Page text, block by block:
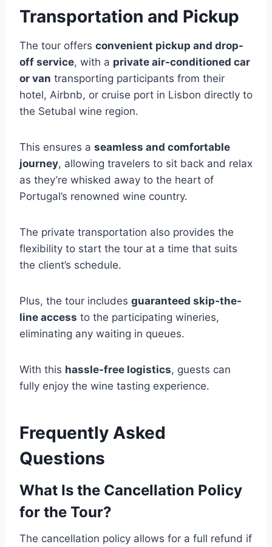
Transportation and Pickup
The tour offers convenient pickup and drop-
off service, with a private air-conditioned car
or van transporting participants from their
hotel, Airbnb, or cruise port in Lisbon directly to
the Setubal wine region.
This ensures a seamless and comfortable
journey, allowing travelers to sit back and relax
as they’re whisked away to the heart of
Portugal’s renowned wine country.
The private transportation also provides the
flexibility to start the tour at a time that suits
the client’s schedule.
Plus, the tour includes guaranteed skip-the-
line access to the participating wineries,
eliminating any waiting in queues.
With this hassle-free logistics, guests can
fully enjoy the wine tasting experience.
Frequently Asked
Questions
What Is the Cancellation Policy
for the Tour?
The cancellation policy allows for a full refund if